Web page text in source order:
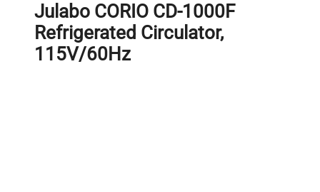
Julabo CORIO CD-1000F
Refrigerated Circulator,
115V/60Hz